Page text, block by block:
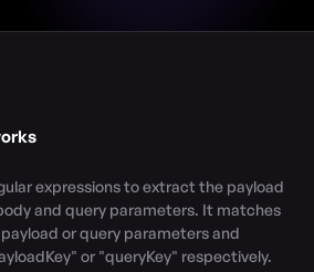
and query parameters. It matches
or query parameters and
or "queryKey" respectively.